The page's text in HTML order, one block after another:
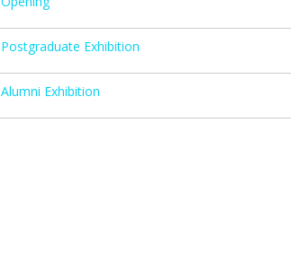
Postgraduate Exhibition
Alumni Exhibition